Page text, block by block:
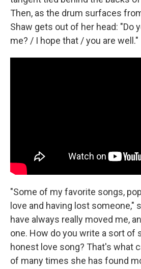
Then, as the drum surfaces
Shaw gets out of her head: "Do
me? / I hope that / you are well."
"Some of my favorite songs,
love and having lost someone,"
have always really moved me,
one. How do you write a sort of
honest love song? That's what
of many times she has found